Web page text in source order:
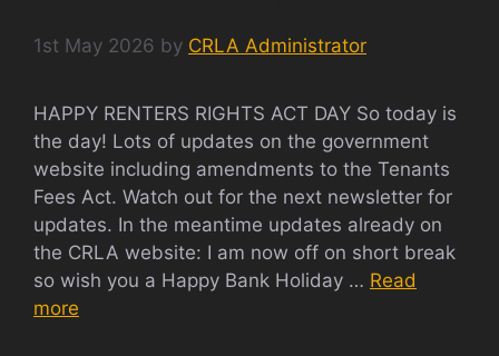
1st May 2026 by CRLA Administrator
HAPPY RENTERS RIGHTS ACT DAY So today is
the day! Lots of updates on the government
website including amendments to the Tenants
Fees Act. Watch out for the next newsletter for
updates. In the meantime updates already on
the CRLA website: I am now off on short break
so wish you a Happy Bank Holiday … Read
more